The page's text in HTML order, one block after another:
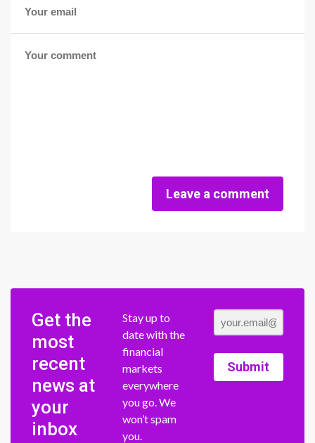
Leave a comment
Get the
most
recent
news at
your
inbox
Stay up to
date with the
financial
markets
everywhere
you go. We
won’t spam
you.
Submit